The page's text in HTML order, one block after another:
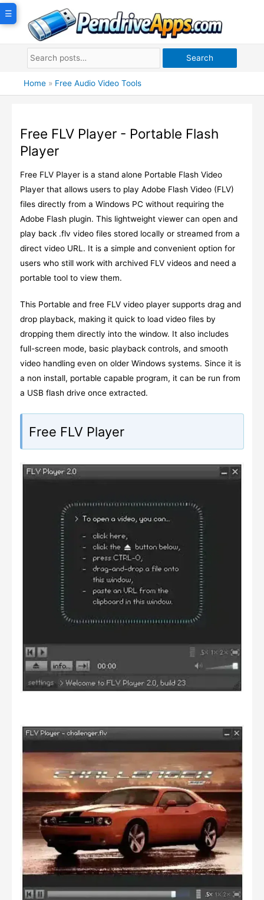
Skip
Search
Home » Free Audio Video Tools
Free FLV Player - Portable Flash
Player
Free FLV Player is a stand alone Portable Flash Video
Player that allows users to play Adobe Flash Video (FLV)
files directly from a Windows PC without requiring the
Adobe Flash plugin. This lightweight viewer can open and
play back .flv video files stored locally or streamed from a
direct video URL. It is a simple and convenient option for
users who still work with archived FLV videos and need a
portable tool to view them.
☰
This Portable and free FLV video player supports drag and
drop playback, making it quick to load video files by
dropping them directly into the window. It also includes
full-screen mode, basic playback controls, and smooth
video handling even on older Windows systems. Since it is
a non install, portable capable program, it can be run from
a USB flash drive once extracted.
Free FLV Player